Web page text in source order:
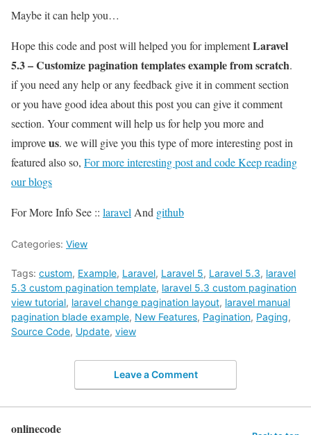
Maybe it can help you…
Hope this code and post will helped you for implementLaravel
5.3 – Customize pagination templates example from scratch.
if you need any help or any feedback give it in comment section
or you have good idea about this post you can give it comment
section. Your comment will help us for help you more and
improveus. we will give you this type of more interesting post in
featured also so, For more interesting post and code Keep reading
our blogs
For More Info See :: laravel And github
Categories: View
Tags: custom, Example, Laravel, Laravel 5, Laravel 5.3, laravel
5.3 custom pagination template, laravel 5.3 custom pagination
view tutorial, laravel change pagination layout, laravel manual
pagination blade example, New Features, Pagination, Paging,
Source Code, Update, view
Leave a Comment
onlinecode